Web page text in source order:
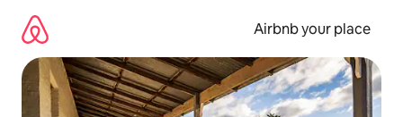
content
Airbnb your place